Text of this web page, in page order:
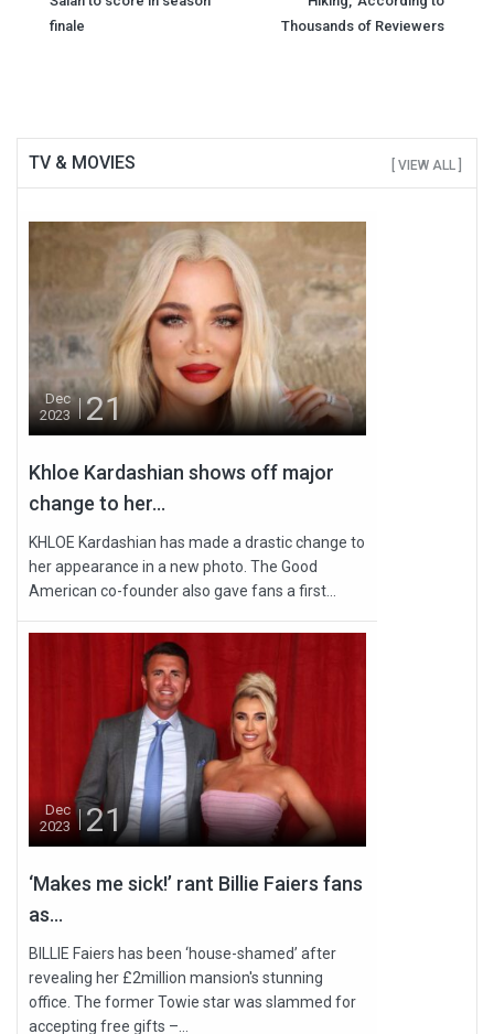
navigation
finale
Thousands of Reviewers
TV & MOVIES [ VIEW ALL ]
Dec
2023
21
Khloe Kardashian shows off major
change to her...
KHLOE Kardashian has made a drastic change to
her appearance in a new photo. The Good
American co-founder also gave fans a first...
Dec
2023
21
‘Makes me sick!’ rant Billie Faiers fans
as...
BILLIE Faiers has been ‘house-shamed’ after
revealing her £2million mansion's stunning
office. The former Towie star was slammed for
accepting free gifts –...